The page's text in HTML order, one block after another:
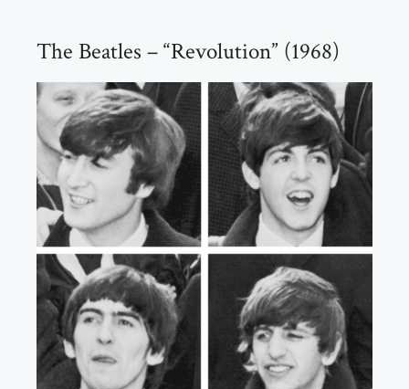
The Beatles – “Revolution” (1968)